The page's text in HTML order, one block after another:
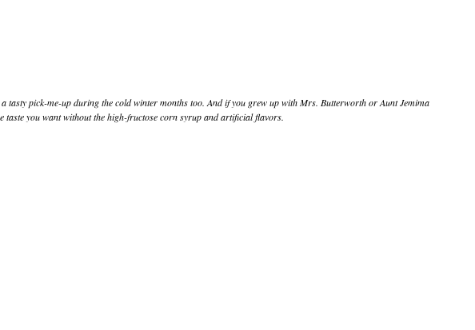
tasty pick-me-up during the cold winter months too. And if you grew up with Mrs. Butterworth or Aunt Jemima
taste you want without the high-fructose corn syrup and artificial flavors.